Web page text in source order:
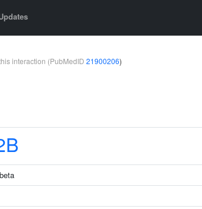
interaction (PubMedID 21900206)